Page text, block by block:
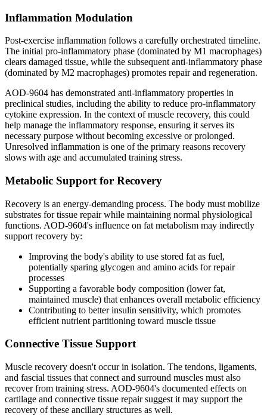
Inflammation Modulation
Post-exercise inflammation follows a carefully orchestrated timeline.
The initial pro-inflammatory phase (dominated by M1 macrophages)
clears damaged tissue, while the subsequent anti-inflammatory phase
(dominated by M2 macrophages) promotes repair and regeneration.
AOD-9604 has demonstrated anti-inflammatory properties in
preclinical studies, including the ability to reduce pro-inflammatory
cytokine expression. In the context of muscle recovery, this could
help manage the inflammatory response, ensuring it serves its
necessary purpose without becoming excessive or prolonged.
Unresolved inflammation is one of the primary reasons recovery
slows with age and accumulated training stress.
Metabolic Support for Recovery
Recovery is an energy-demanding process. The body must mobilize
substrates for tissue repair while maintaining normal physiological
functions. AOD-9604's influence on fat metabolism may indirectly
support recovery by:
Improving the body's ability to use stored fat as fuel,
potentially sparing glycogen and amino acids for repair
processes
Supporting a favorable body composition (lower fat,
maintained muscle) that enhances overall metabolic efficiency
Contributing to better insulin sensitivity, which promotes
efficient nutrient partitioning toward muscle tissue
Connective Tissue Support
Muscle recovery doesn't occur in isolation. The tendons, ligaments,
and fascial tissues that connect and surround muscles must also
recover from training stress. AOD-9604's documented effects on
cartilage and connective tissue repair suggest it may support the
recovery of these ancillary structures as well.